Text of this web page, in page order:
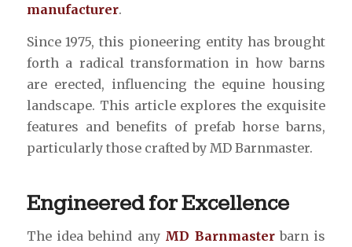
manufacturer.
Since 1975, this pioneering entity has brought
forth a radical transformation in how barns
are erected, influencing the equine housing
landscape. This article explores the exquisite
features and benefits of prefab horse barns,
particularly those crafted by MD Barnmaster.
Engineered for Excellence
The idea behind any MD Barnmasterbarn is